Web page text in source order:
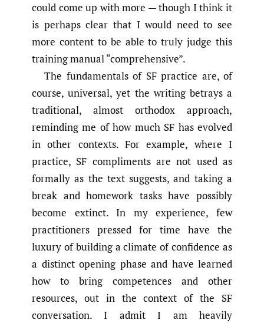
could come up with more — though I think it
is perhaps clear that I would need to see
more content to be able to truly judge this
training manual “comprehensive”.
The fundamentals of SF practice are, of
course, universal, yet the writing betrays a
traditional, almost orthodox approach,
reminding me of how much SF has evolved
in other contexts. For example, where I
practice, SF compliments are not used as
formally as the text suggests, and taking a
break and homework tasks have possibly
become extinct. In my experience, few
practitioners pressed for time have the
luxury of building a climate of confidence as
a distinct opening phase and have learned
how to bring competences and other
resources, out in the context of the SF
conversation. I admit I am heavily